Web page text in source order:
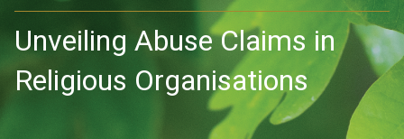
Unveiling Abuse Claims in
Religious Organisations